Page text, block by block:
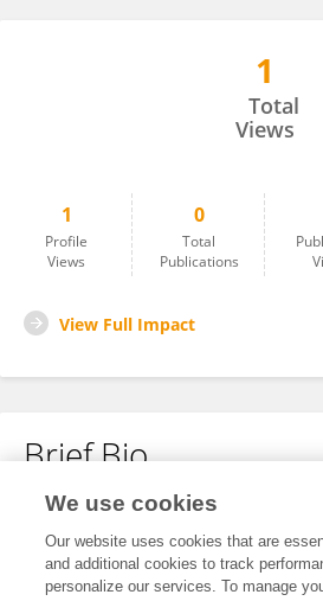
1
Total
Views
1
Profile
Views
0
Total
Publications
View Full Impact
Brief Bio
No content to display.
We use cookies
Our website uses cookies that are
and additional cookies to track
personalize our services. To manage